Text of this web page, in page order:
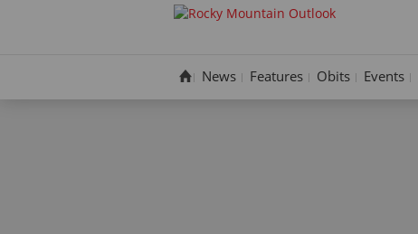
News Features Obits Events